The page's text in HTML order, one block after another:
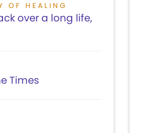
OF HEALING
over a long life,
Times